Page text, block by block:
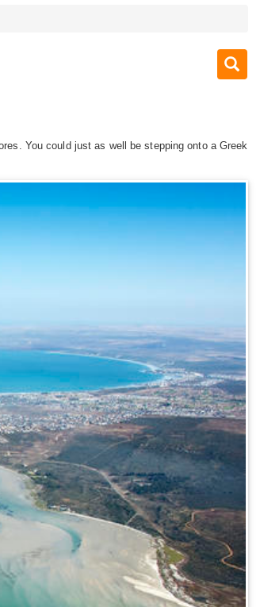
You could just as well be stepping onto a Greek